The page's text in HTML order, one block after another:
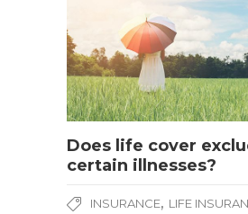
Does life cover
certain illnesses?
INSURANCE, LIFE